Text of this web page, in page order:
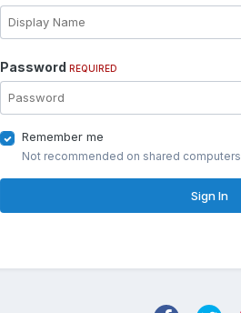
Password REQUIRED
Remember me
Not recommended on shared computers
Sign In